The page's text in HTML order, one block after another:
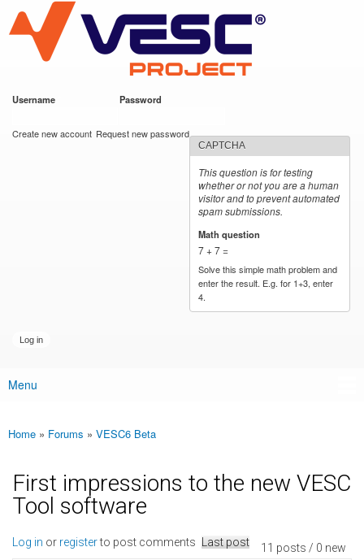
main
content
VESC Project
Username Password
Create new account Request new password
CAPTCHA
This question is for testing
whether or not you are a human
visitor and to prevent automated
spam submissions.
Math question
7 + 7 =
Solve this simple math problem and
enter the result. E.g. for 1+3, enter
4.
Main menu
Menu
You are here
Home » Forums » VESC6 Beta
First impressions to the new VESC
Tool software
11 posts / 0 new
Log in or registerto post comments Last post